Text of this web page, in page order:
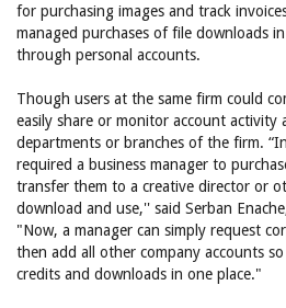
for purchasing images and track
managed purchases of file downloads
through personal accounts.
Though users at the same firm could
easily share or monitor account activity
departments or branches of the firm.
required a business manager to
transfer them to a creative director or
download and use,'' said Serban
"Now, a manager can simply request
then add all other company accounts
credits and downloads in one place."